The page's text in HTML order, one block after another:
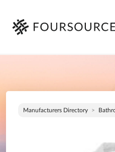
Manufacturers Directory